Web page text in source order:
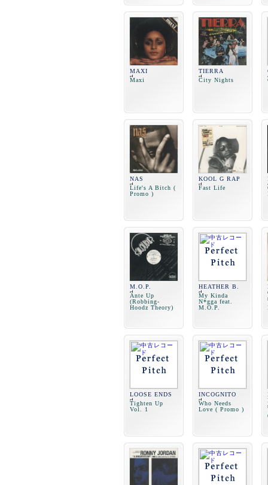
MAXI
Maxi
TIERRA
City Nights
NAS
Life's A Bitch (
Promo )
KOOL G RAP
Fast Life
M.O.P.
Ante Up
(Robbing-
Hoodz Theory)
HEATHER B.
My Kinda
N*gga feat.
M.O.P.
LOOSE ENDS
Tighten Up
Vol. 1
INCOGNITO
Who Needs
Love ( Promo )